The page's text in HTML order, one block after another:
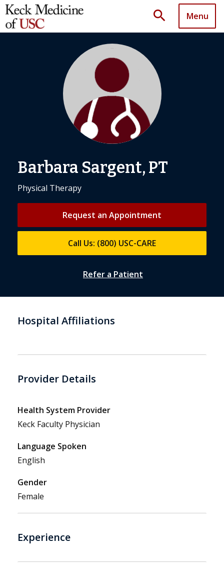
search Menu
Barbara Sargent, PT
Physical Therapy
Request an Appointment
Call Us: (800) USC-CARE
Refer a Patient
Hospital Affiliations
Provider Details
Health System Provider
Keck Faculty Physician
Language Spoken
English
Gender
Female
Experience